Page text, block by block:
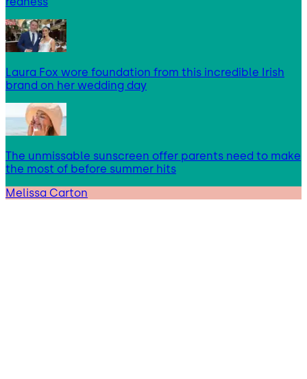
Laura Fox wore foundation from this incredible Irish
brand on her wedding day
The unmissable sunscreen offer parents need to make
the most of before summer hits
Melissa Carton